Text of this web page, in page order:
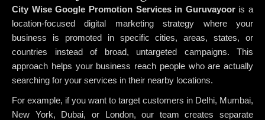
City Wise Google Promotion Services in Guruvayooris a
location-focused digital marketing strategy where your
business is promoted in specific cities, areas, states, or
countries instead of broad, untargeted campaigns. This
approach helps your business reach people who are actually
searching for your services in their nearby locations.
For example, if you want to target customers in Delhi, Mumbai,
New York, Dubai, or London, our team creates separate